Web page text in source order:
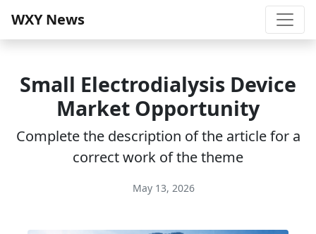
WXY News
Small Electrodialysis Device
Market Opportunity
Complete the description of the article for a
correct work of the theme
May 13, 2026